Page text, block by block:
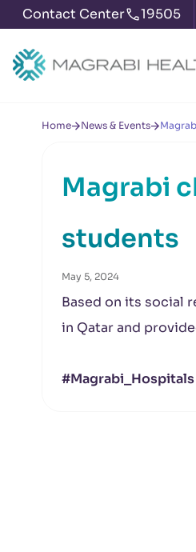
Contact Center 19505
Home News & Events
Magrabi
students
May 5, 2024
Based on its social
in Qatar and
#Magrabi_Hospitals